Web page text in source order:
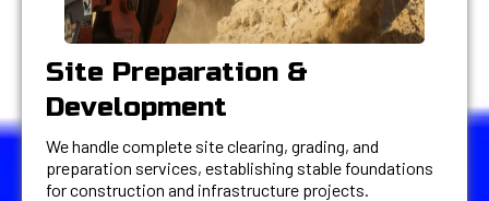
Site Preparation &
Development
We handle complete site clearing, grading, and
preparation services, establishing stable foundations
for construction and infrastructure projects.